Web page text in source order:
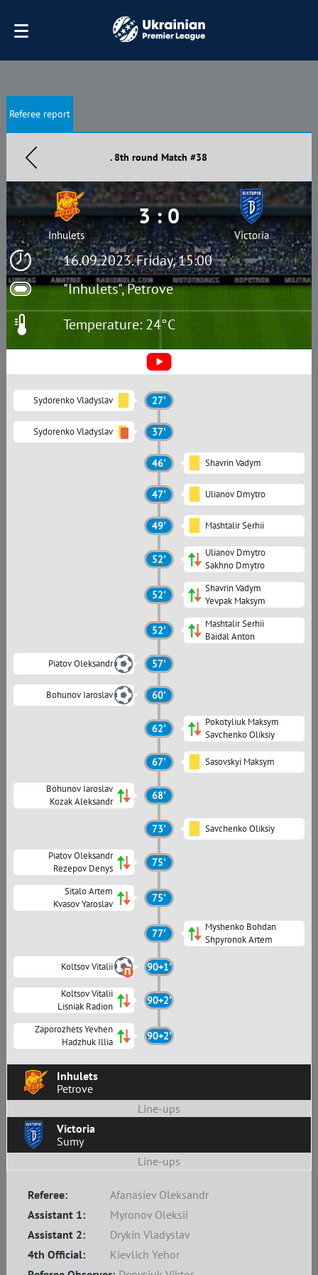
Referee report
. 8th round Match #38
16.09.2023. Friday, 15:00
"Inhulets", Petrove
Inhulets
3 : 0
Victoria
Temperature: 24°C
Inhulets
Petrove
Line-ups
Sydorenko Vladyslav 27'
Sydorenko Vladyslav 37'
46' Shavrin Vadym
47' Ulianov Dmytro
49' Mashtalir Serhii
52'
Ulianov Dmytro
Sakhno Dmytro
52'
Shavrin Vadym
Yevpak Maksym
52'
Mashtalir Serhii
Baidal Anton
Piatov Oleksandr 57'
Bohunov Iaroslav 60'
62'
Pokotyliuk Maksym
Savchenko Oliksiy
67' Sasovskyi Maksym
Bohunov Iaroslav
Kozak Aleksandr
68'
73' Savchenko Oliksiy
Piatov Oleksandr
Rezepov Denys
75'
Sitalo Artem
Kvasov Yaroslav
75'
77'
Myshenko Bohdan
Shpyronok Artem
Koltsov Vitalii 90+1'
Koltsov Vitalii
Lisniak Radion
90+2'
Zaporozhets Yevhen
Hadzhuk Illia
90+2'
Victoria
Sumy
Line-ups
Referee:
Afanasiev Oleksandr
Assistant 1:
Myronov Oleksii
Assistant 2:
Drykin Vladyslav
4th Official:
Kievlich Yehor